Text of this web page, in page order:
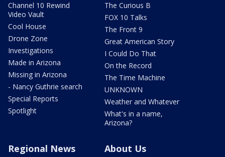
Channel 10 Rewind
Video Vault
Cool House
Drone Zone
Investigations
Made in Arizona
Missing in Arizona
- Nancy Guthrie search
Special Reports
Spotlight
The Curious B
FOX 10 Talks
The Front 9
Great American Story
I Could Do That
On the Record
The Time Machine
UNKNOWN
Weather and Whatever
What's in a name,
Arizona?
Regional News About Us